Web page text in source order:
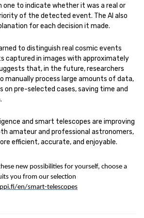
one to indicate whether it was a real or
of the detected event. The AI also
for each decision it made.
to distinguish real cosmic events
captured in images with approximately
that, in the future, researchers
manually process large amounts of data,
on pre-selected cases, saving time and
and smart telescopes are improving
amateur and professional astronomers,
efficient, accurate, and enjoyable.
new possibilities for yourself, choose a
you from our selection
en/smart-telescopes